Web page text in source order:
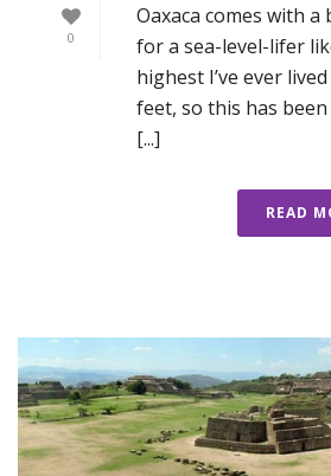
0
Oaxaca comes with
for a sea-level-lifer
highest I’ve ever
feet, so this has
[...]
READ